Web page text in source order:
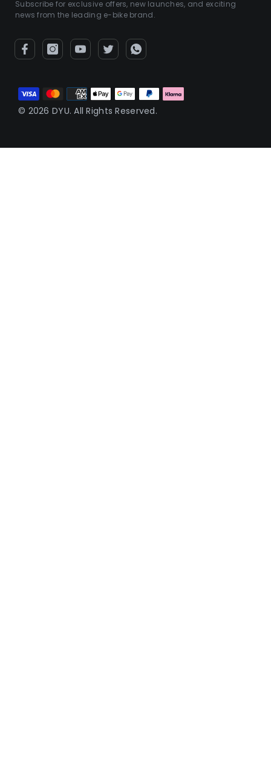
Subscribe for exclusive offers, new launches, and exciting
news from the leading e-bike brand.
© 2026 DYU. All Rights Reserved.
Payment
methods